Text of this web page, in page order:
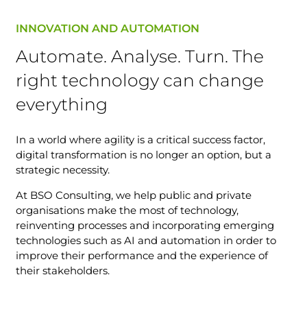
INNOVATION AND AUTOMATION
Automate. Analyse. Turn. The
right technology can change
everything
In a world where agility is a critical success factor,
digital transformation is no longer an option, but a
strategic necessity.
At BSO Consulting, we help public and private
organisations make the most of technology,
reinventing processes and incorporating emerging
technologies such as AI and automation in order to
improve their performance and the experience of
their stakeholders.